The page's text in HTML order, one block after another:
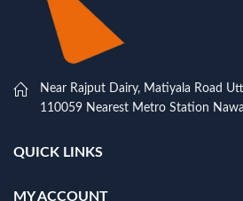
Near Rajput Dairy, Matiyala Road
110059 Nearest Metro Station
QUICK LINKS
MY ACCOUNT